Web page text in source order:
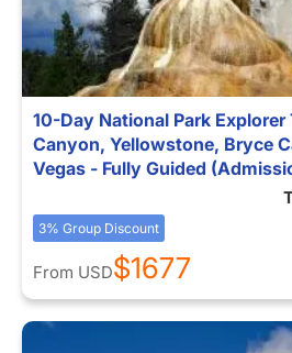
10-Day National Park Explorer
Canyon, Yellowstone, Bryce
Vegas - Fully Guided
3% Group Discount
From USD$1677